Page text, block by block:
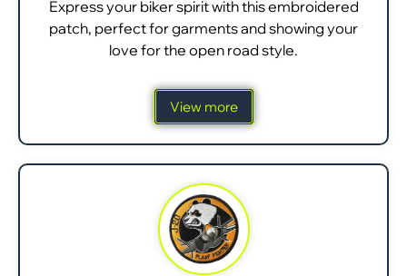
Express your biker spirit with this embroidered
patch, perfect for garments and showing your
love for the open road style.
View more